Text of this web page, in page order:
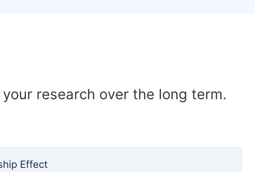
research over the long term.
Effect